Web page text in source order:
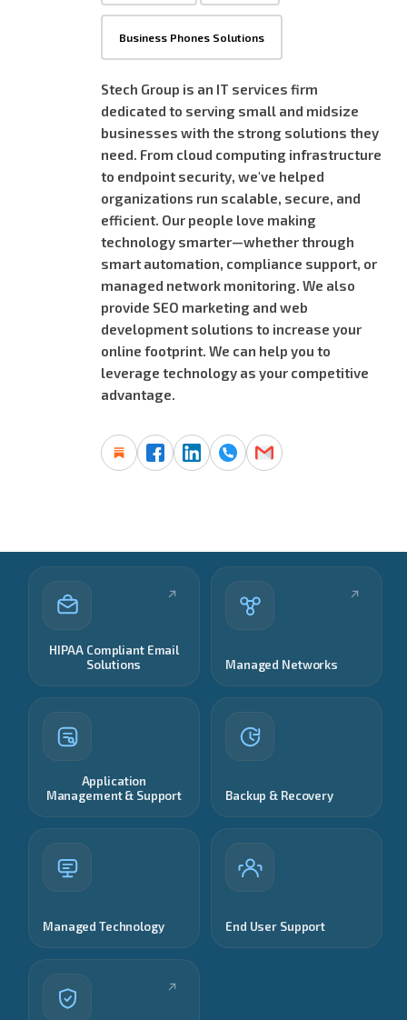
Business Phones Solutions
Stech Group is an IT services firm
dedicated to serving small and midsize
businesses with the strong solutions they
need. From cloud computing infrastructure
to endpoint security, we've helped
organizations run scalable, secure, and
efficient. Our people love making
technology smarter—whether through
smart automation, compliance support, or
managed network monitoring. We also
provide SEO marketing and web
development solutions to increase your
online footprint. We can help you to
leverage technology as your competitive
advantage.
HIPAA Compliant Email
Solutions
Managed Networks
Application
Management & Support
Backup & Recovery
Managed Technology End User Support